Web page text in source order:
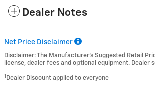
Dealer Notes
Net Price Disclaimer
Disclaimer: The Manufacturer’s Suggested Retail
license, dealer fees and optional equipment. Dealer
1 Dealer Discount applied to everyone